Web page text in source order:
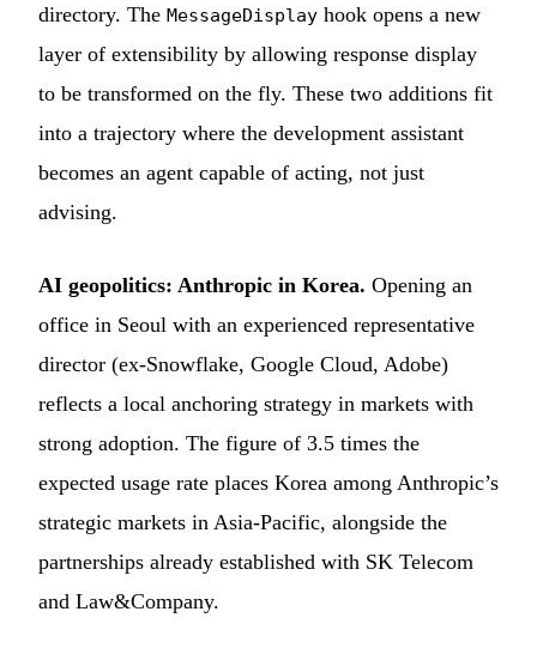
directory. The MessageDisplay hook opens a new
layer of extensibility by allowing response display
to be transformed on the fly. These two additions fit
into a trajectory where the development assistant
becomes an agent capable of acting, not just
advising.
AI geopolitics: Anthropic in Korea. Opening an
office in Seoul with an experienced representative
director (ex-Snowflake, Google Cloud, Adobe)
reflects a local anchoring strategy in markets with
strong adoption. The figure of 3.5 times the
expected usage rate places Korea among Anthropic’s
strategic markets in Asia-Pacific, alongside the
partnerships already established with SK Telecom
and Law&Company.